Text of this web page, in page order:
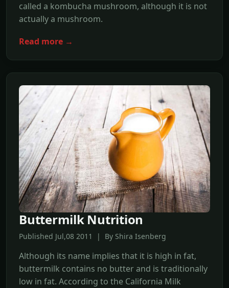
called a kombucha mushroom, although it is not
actually a mushroom.
Read more →
Buttermilk Nutrition
Published Jul,08 2011 | By Shira Isenberg
Although its name implies that it is high in fat,
buttermilk contains no butter and is traditionally
low in fat. According to the California Milk